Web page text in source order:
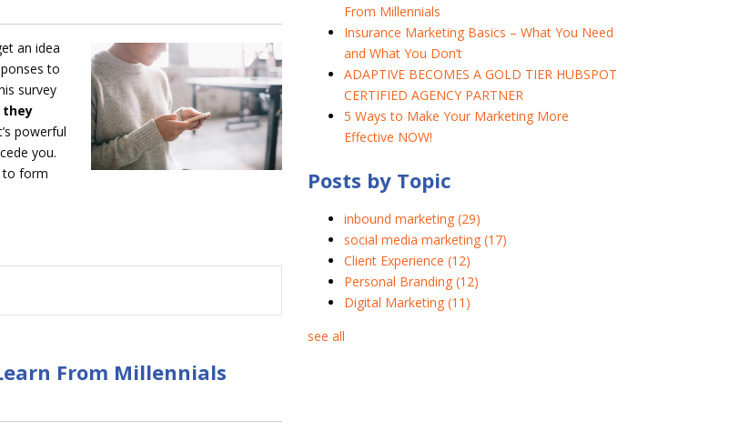
an idea
to
survey
they
powerful
you.
to form
From Millennials
From Millennials
Insurance Marketing Basics – What You Need
and What You Don’t
ADAPTIVE BECOMES A GOLD TIER HUBSPOT
CERTIFIED AGENCY PARTNER
5 Ways to Make Your Marketing More
Effective NOW!
Posts by Topic
inbound marketing (29)
social media marketing (17)
Client Experience (12)
Personal Branding (12)
Digital Marketing (11)
see all